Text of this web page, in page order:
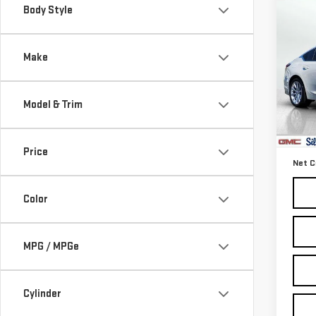
Body Style
Make
Model & Trim
Price
Color
MPG / MPGe
Cylinder
CT5
VIN:
Net